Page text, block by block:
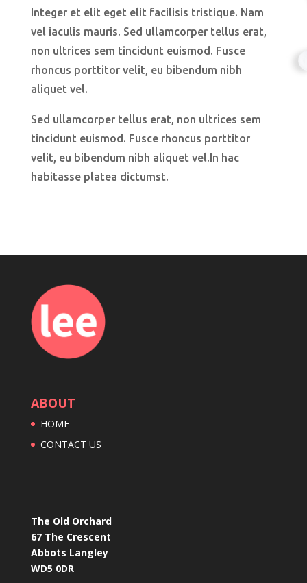
Integer et elit eget elit facilisis tristique. Nam
vel iaculis mauris. Sed ullamcorper tellus erat,
non ultrices sem tincidunt euismod. Fusce
rhoncus porttitor velit, eu bibendum nibh
aliquet vel.
Sed ullamcorper tellus erat, non ultrices sem
tincidunt euismod. Fusce rhoncus porttitor
velit, eu bibendum nibh aliquet vel.In hac
habitasse platea dictumst.
ABOUT
HOME
CONTACT US
The Old Orchard
67 The Crescent
Abbots Langley
WD5 0DR